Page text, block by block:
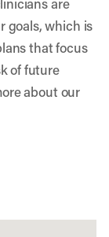
goals, which is
that focus
of future
about our